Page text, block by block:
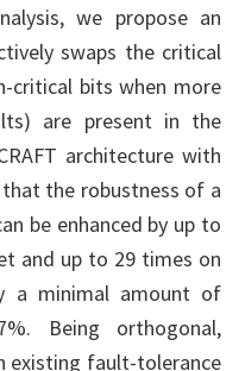
we propose an
swaps the critical
bits when more
are present in the
architecture with
the robustness of a
be enhanced by up to
and up to 29 times on
a minimal amount of
Being orthogonal,
existing fault-tolerance